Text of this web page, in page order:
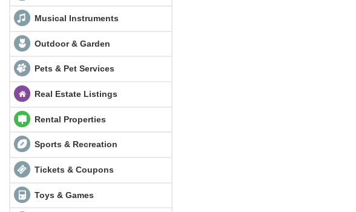
Musical Instruments
Outdoor & Garden
Pets & Pet Services
Real Estate Listings
Rental Properties
Sports & Recreation
Tickets & Coupons
Toys & Games